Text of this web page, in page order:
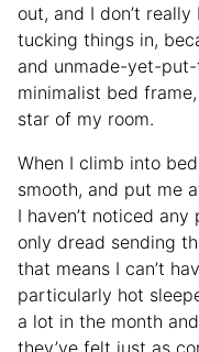
out, and I don’t
tucking things in,
and unmade-yet-
minimalist bed
star of my room.
When I climb into
smooth, and put me
I haven’t noticed
only dread sending
that means I can’t
particularly hot
a lot in the month